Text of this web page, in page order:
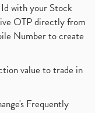
with your Stock
OTP directly from
Number to create
value to trade in
Frequently